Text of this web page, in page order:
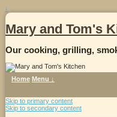
↓
Mary and Tom's
Our cooking, grilling,
Home Menu ↓
Skip to primary content
Skip to secondary content